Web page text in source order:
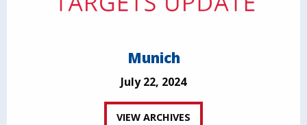
Munich
July 22, 2024
VIEW ARCHIVES